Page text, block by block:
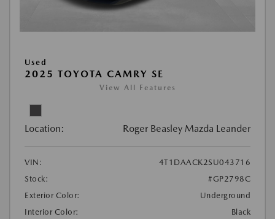
Used
2025 TOYOTA CAMRY SE
View All Features
Location: Roger Beasley Mazda Leander
VIN:
4T1DAACK2SU043716
Stock:
#GP2798C
Exterior Color:
Underground
Interior Color:
Black